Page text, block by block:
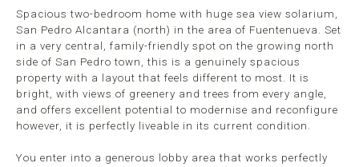
Spacious two-bedroom home with huge sea view solarium,
San Pedro Alcantara (north) in the area of Fuentenueva. Set
in a very central, family-friendly spot on the growing north
side of San Pedro town, this is a genuinely spacious
property with a layout that feels different to most. It is
bright, with views of greenery and trees from every angle,
and offers excellent potential to modernise and reconfigure
however, it is perfectly liveable in its current condition.
You enter into a generous lobby area that works perfectly